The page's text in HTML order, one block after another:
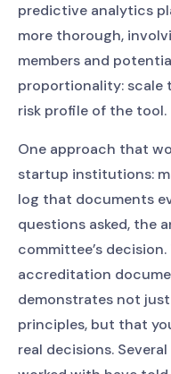
predictive analytics
more thorough,
members and
proportionality: scale
risk profile of the tool.
One approach that
startup institutions:
log that documents
questions asked, the
committee’s
accreditation
demonstrates not
principles, but that
real decisions.